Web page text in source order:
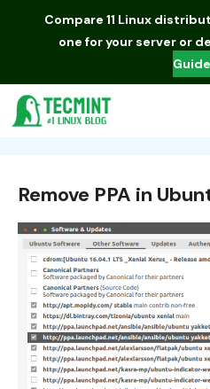
Compare 11 Linux
one for your server or
Guide
Remove PPA in